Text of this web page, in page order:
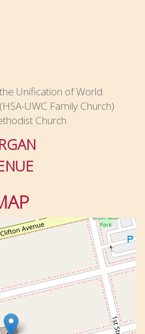
Unification of World
UWC Family Church)
Church